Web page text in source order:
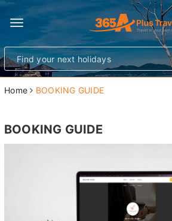
Toggle
navigation
Home BOOKING GUIDE
BOOKING GUIDE